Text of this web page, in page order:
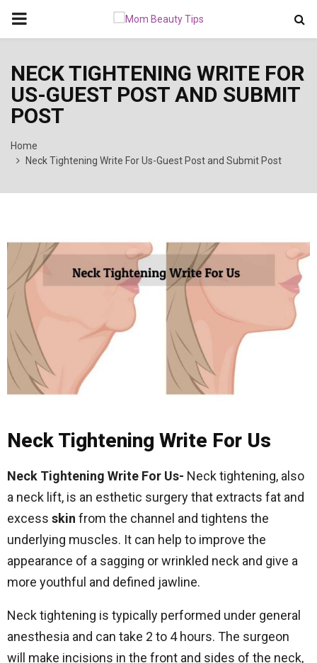
PRIMARY
NECK TIGHTENING WRITE FOR
US-GUEST POST AND SUBMIT
POST
Home
Neck Tightening Write For Us-Guest Post and Submit Post
Neck Tightening Write For Us
Neck Tightening Write For Us- Neck tightening, also
a neck lift, is an esthetic surgery that extracts fat and
excess skin from the channel and tightens the
underlying muscles. It can help to improve the
appearance of a sagging or wrinkled neck and give a
more youthful and defined jawline.
Neck tightening is typically performed under general
anesthesia and can take 2 to 4 hours. The surgeon
will make incisions in the front and sides of the neck,